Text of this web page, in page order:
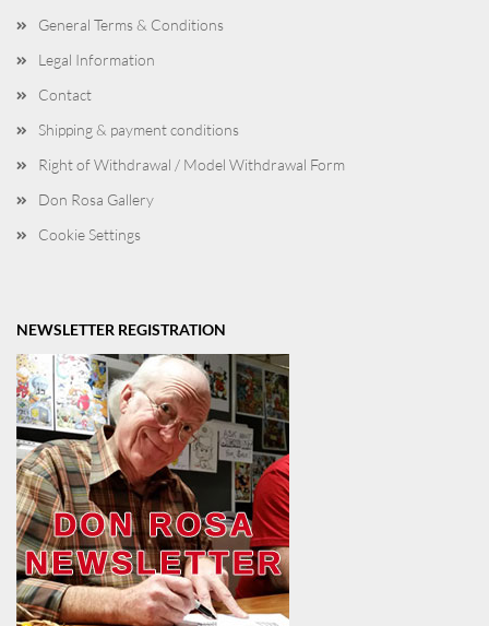
General Terms & Conditions
Legal Information
Contact
Shipping & payment conditions
Right of Withdrawal / Model Withdrawal Form
Don Rosa Gallery
Cookie Settings
NEWSLETTER REGISTRATION